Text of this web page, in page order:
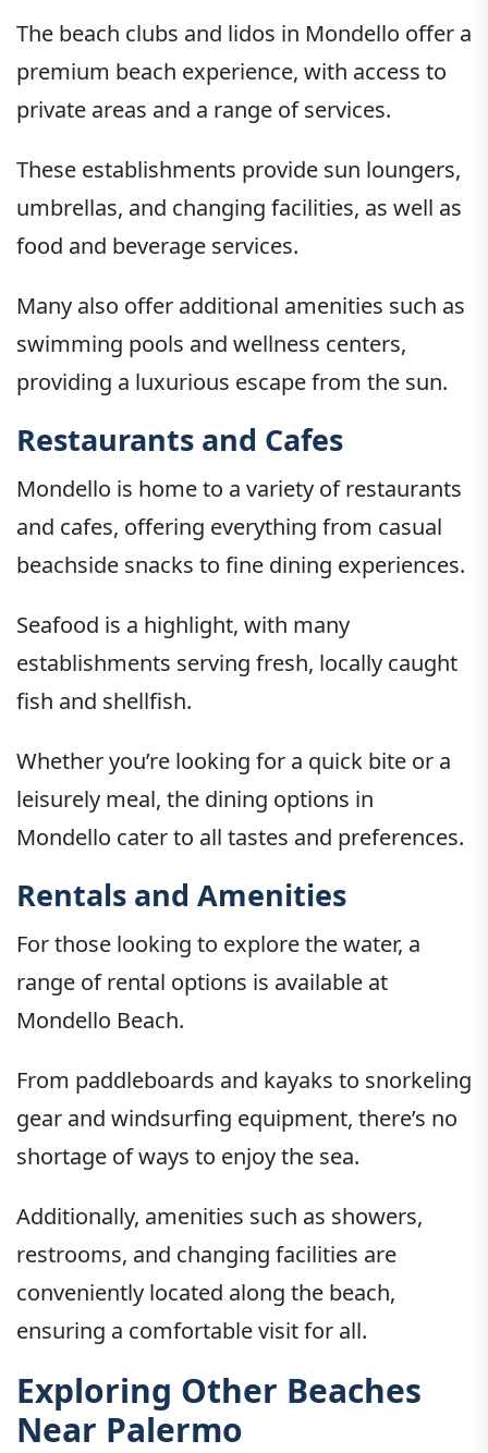
The beach clubs and lidos in Mondello offer a
premium beach experience, with access to
private areas and a range of services.
These establishments provide sun loungers,
umbrellas, and changing facilities, as well as
food and beverage services.
Many also offer additional amenities such as
swimming pools and wellness centers,
providing a luxurious escape from the sun.
Restaurants and Cafes
Mondello is home to a variety of restaurants
and cafes, offering everything from casual
beachside snacks to fine dining experiences.
Seafood is a highlight, with many
establishments serving fresh, locally caught
fish and shellfish.
Whether you’re looking for a quick bite or a
leisurely meal, the dining options in
Mondello cater to all tastes and preferences.
Rentals and Amenities
For those looking to explore the water, a
range of rental options is available at
Mondello Beach.
From paddleboards and kayaks to snorkeling
gear and windsurfing equipment, there’s no
shortage of ways to enjoy the sea.
Additionally, amenities such as showers,
restrooms, and changing facilities are
conveniently located along the beach,
ensuring a comfortable visit for all.
Exploring Other Beaches
Near Palermo